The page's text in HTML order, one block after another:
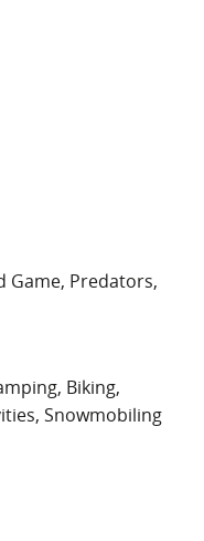
Game, Predators,
Biking,
Snowmobiling